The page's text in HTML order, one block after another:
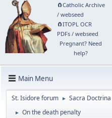
🧲⁠Catholic Archive
/ webseed
🧲⁠ITOPL OCR
PDFs/ webseed
Pregnant? Need
help?
Main Menu
St. Isidore forum ► Sacra Doctrina
► On the death penalty